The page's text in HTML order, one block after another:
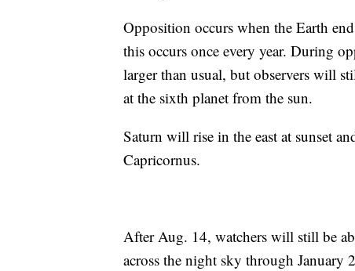
Opposition occurs when the Earth
this occurs once every year. During
larger than usual, but observers will
at the sixth planet from the sun.
Saturn will rise in the east at sunset
Capricornus.
After Aug. 14, watchers will still be
across the night sky through January